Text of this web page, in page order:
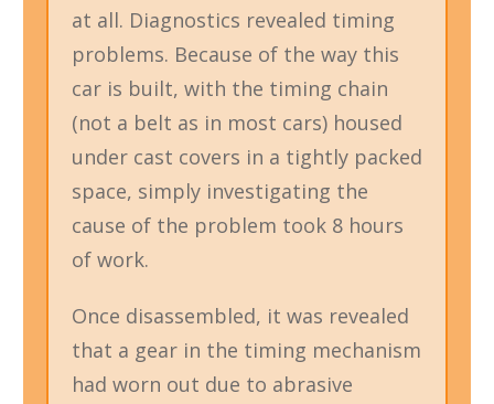
at all. Diagnostics revealed timing
problems. Because of the way this
car is built, with the timing chain
(not a belt as in most cars) housed
under cast covers in a tightly packed
space, simply investigating the
cause of the problem took 8 hours
of work.
Once disassembled, it was revealed
that a gear in the timing mechanism
had worn out due to abrasive